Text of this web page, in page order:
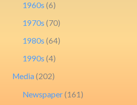
1960s (6)
1970s (70)
1980s (64)
1990s (4)
Media (202)
Newspaper(161)